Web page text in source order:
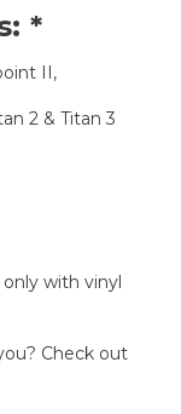
*
II,
2 & Titan 3
with vinyl
Check out